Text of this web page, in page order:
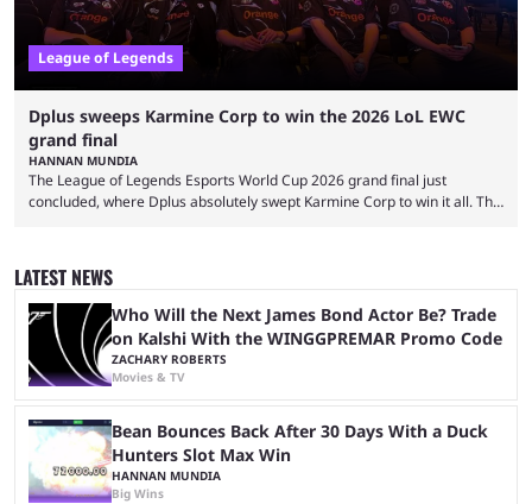
League of Legends
Dplus sweeps Karmine Corp to win the 2026 LoL EWC
grand final
HANNAN MUNDIA
The League of Legends Esports World Cup 2026 grand final just
concluded, where Dplus absolutely swept Karmine Corp to win it all. The
and professional players. With a large prize pool and consecutive
matches with little delay, fans have a blast seeing their favorite teams ...
LATEST NEWS
Who Will the Next James Bond Actor Be? Trade
on Kalshi With the WINGGPREMAR Promo Code
ZACHARY ROBERTS
Movies & TV
Bean Bounces Back After 30 Days With a Duck
Hunters Slot Max Win
HANNAN MUNDIA
Big Wins